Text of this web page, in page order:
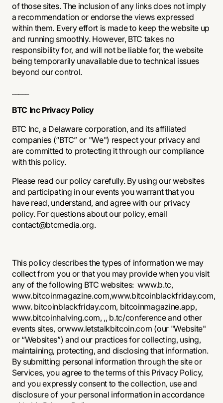
of those sites. The inclusion of any links does not imply
a recommendation or endorse the views expressed
within them. Every effort is made to keep the website up
and running smoothly. However, BTC takes no
responsibility for, and will not be liable for, the website
being temporarily unavailable due to technical issues
beyond our control.
BTC Inc Privacy Policy
BTC Inc, a Delaware corporation, and its affiliated
companies (“BTC” or "We") respect your privacy and
are committed to protecting it through our compliance
with this policy.
Please read our policy carefully. By using our websites
and participating in our events you warrant that you
have read, understand, and agree with our privacy
policy. For questions about our policy, email
contact@btcmedia.org.
This policy describes the types of information we may
collect from you or that you may provide when you visit
any of the following BTC websites: www.b.tc,
www.bitcoinmagazine.com,www.bitcoinblackfriday.com,
www. bitcoinblackfriday.com, bitcoinmagazine.app,
www.bitcoinhalving.com, ,, b.tc/conference and other
events sites, orwww.letstalkbitcoin.com (our "Website"
or “Websites”) and our practices for collecting, using,
maintaining, protecting, and disclosing that information.
By submitting personal information through the site or
Services, you agree to the terms of this Privacy Policy,
and you expressly consent to the collection, use and
disclosure of your personal information in accordance